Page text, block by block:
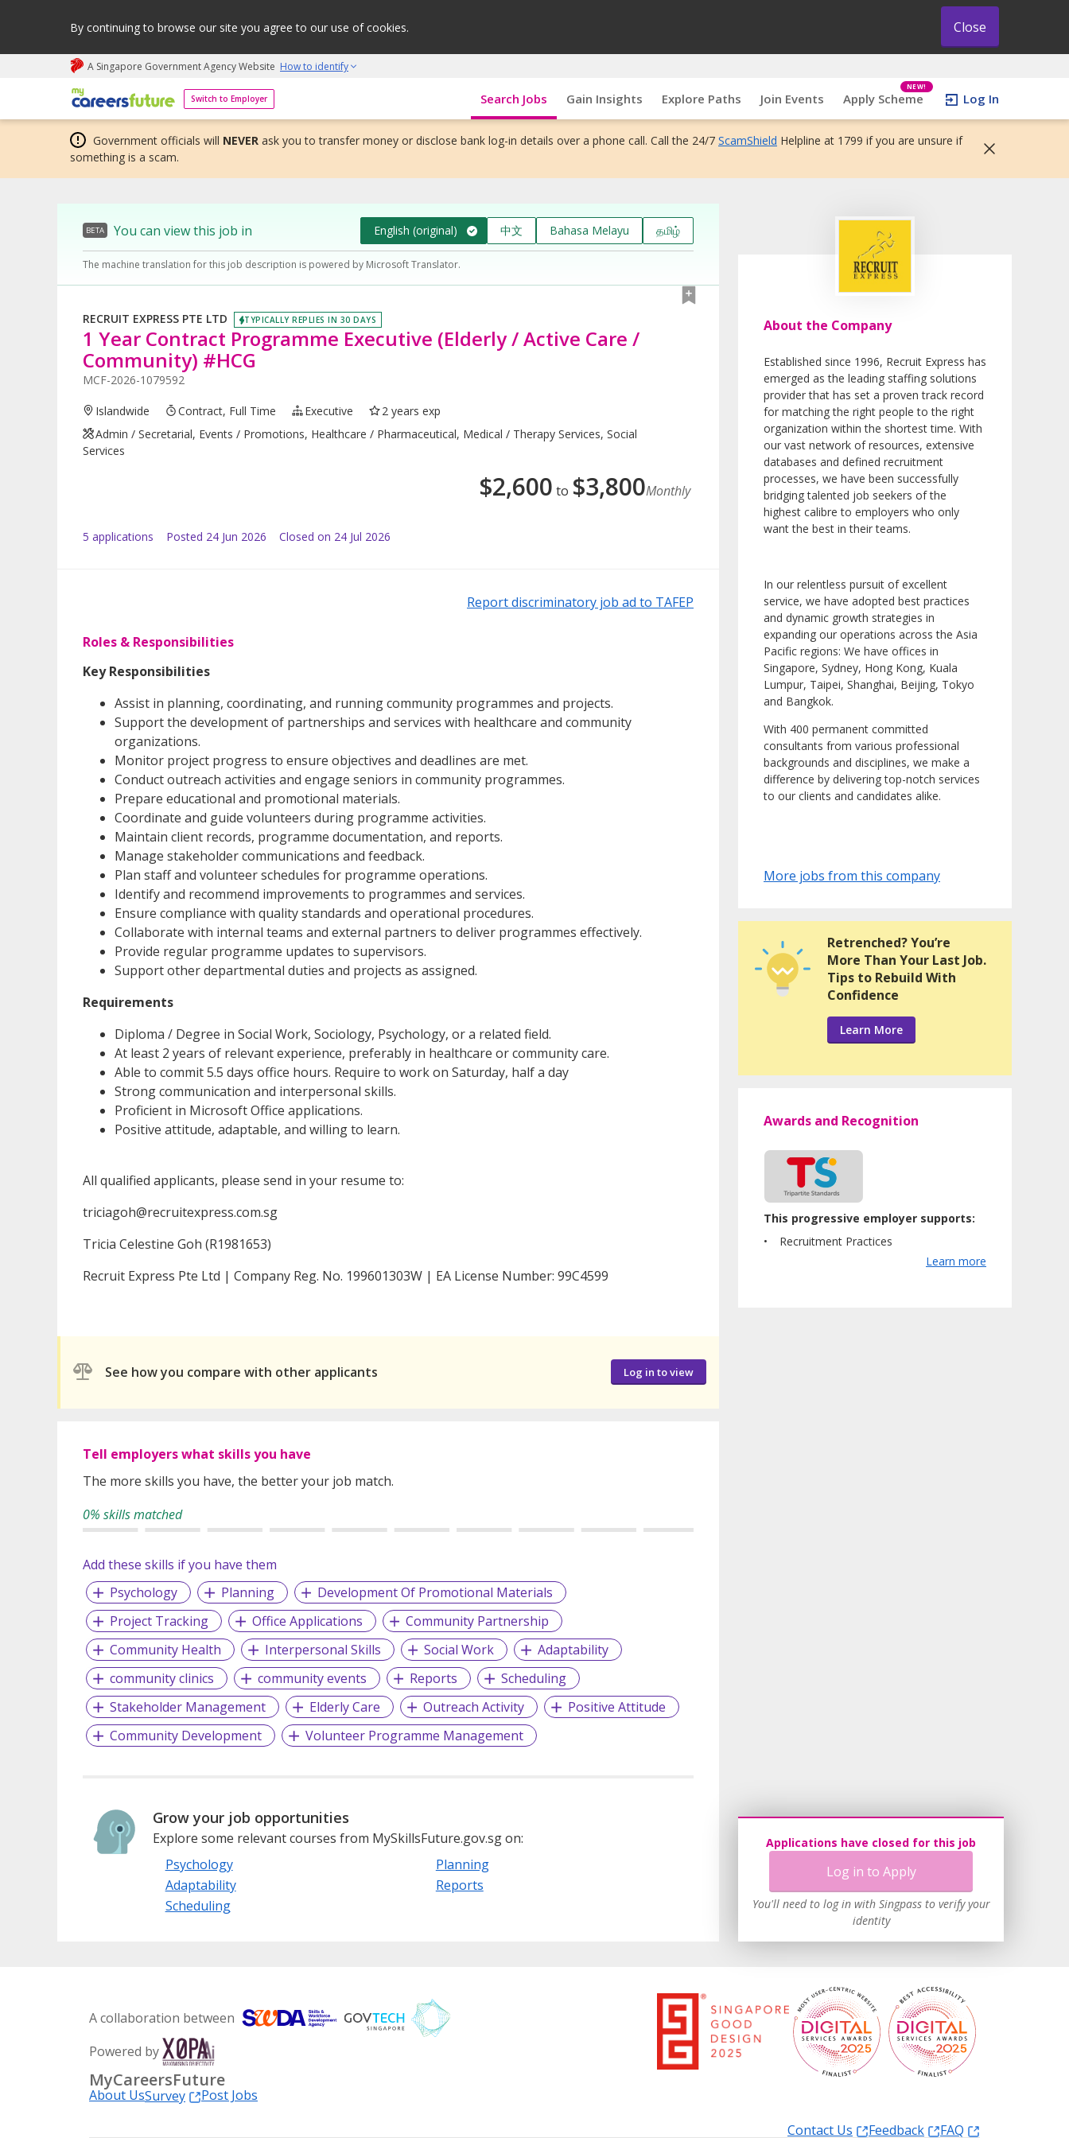
By continuing to browse our site you agree to our use of cookies. Close
A Singapore Government Agency Website How to identify
Switch to Employer
My careers future | An adapt and grow initiative Search Jobs Gain Insights Explore Paths Join Events Apply Scheme
NEW!
Log In
Government officials will NEVER ask you to transfer money or disclose bank log-in details over a phone call. Call the 24/7 ScamShield Helpline at 1799 if you are unsure if
something is a scam.
BETA You can view this job in English (original) 中文 Bahasa Melayu தமிழ்
The machine translation for this job description is powered by Microsoft Translator.
RECRUIT EXPRESS PTE LTD TYPICALLY REPLIES IN 30 DAYS
1 Year Contract Programme Executive (Elderly / Active Care /
Community) #HCG
MCF-2026-1079592
Islandwide Contract, Full Time Executive
2 years exp
Admin / Secretarial, Events / Promotions, Healthcare / Pharmaceutical, Medical / Therapy Services, Social
Services
$2,600 to $3,800Monthly
5 applications Posted 24 Jun 2026 Closed on 24 Jul 2026
Report discriminatory job ad to TAFEP
Roles & Responsibilities
Key Responsibilities
Assist in planning, coordinating, and running community programmes and projects.
Support the development of partnerships and services with healthcare and community
organizations.
Monitor project progress to ensure objectives and deadlines are met.
Conduct outreach activities and engage seniors in community programmes.
Prepare educational and promotional materials.
Coordinate and guide volunteers during programme activities.
Maintain client records, programme documentation, and reports.
Manage stakeholder communications and feedback.
Plan staff and volunteer schedules for programme operations.
Identify and recommend improvements to programmes and services.
Ensure compliance with quality standards and operational procedures.
Collaborate with internal teams and external partners to deliver programmes effectively.
Provide regular programme updates to supervisors.
Support other departmental duties and projects as assigned.
Requirements
Diploma / Degree in Social Work, Sociology, Psychology, or a related field.
At least 2 years of relevant experience, preferably in healthcare or community care.
Able to commit 5.5 days office hours. Require to work on Saturday, half a day
Strong communication and interpersonal skills.
Proficient in Microsoft Office applications.
Positive attitude, adaptable, and willing to learn.
All qualified applicants, please send in your resume to:
triciagoh@recruitexpress.com.sg
Tricia Celestine Goh (R1981653)
Recruit Express Pte Ltd | Company Reg. No. 199601303W | EA License Number: 99C4599
See how you compare with other applicants Log in to view
Tell employers what skills you have
The more skills you have, the better your job match.
0% skills matched
Add these skills if you have them
Psychology
Planning
Development Of Promotional Materials
Project Tracking
Office Applications
Community Partnership
Community Health
Interpersonal Skills Social Work
Adaptability
community clinics
community events Reports
Scheduling
Stakeholder Management
Elderly Care Outreach Activity
Positive Attitude
Community Development
Volunteer Programme Management
Grow your job opportunities
Explore some relevant courses from MySkillsFuture.gov.sg on:
Psychology
Planning
Adaptability
Reports
Scheduling
About the Company
Established since 1996, Recruit Express has
emerged as the leading staffing solutions
provider that has set a proven track record
for matching the right people to the right
organization within the shortest time. With
our vast network of resources, extensive
databases and defined recruitment
processes, we have been successfully
bridging talented job seekers of the
highest calibre to employers who only
want the best in their teams.
In our relentless pursuit of excellent
service, we have adopted best practices
and dynamic growth strategies in
expanding our operations across the Asia
Pacific regions: We have offices in
Singapore, Sydney, Hong Kong, Kuala
Lumpur, Taipei, Shanghai, Beijing, Tokyo
and Bangkok.
With 400 permanent committed
consultants from various professional
backgrounds and disciplines, we make a
difference by delivering top-notch services
to our clients and candidates alike.
More jobs from this company
Applications have closed for this job
Log in to Apply
You'll need to log in with Singpass to verify your
identity
Retrenched? You’re
More Than Your Last Job.
Tips to Rebuild With
Confidence
Learn More
Awards and Recognition
This progressive employer supports:
Recruitment Practices
Learn more
A collaboration between
Powered by
MyCareersFuture
About UsSurvey
Post Jobs
Contact Us
Feedback
FAQ